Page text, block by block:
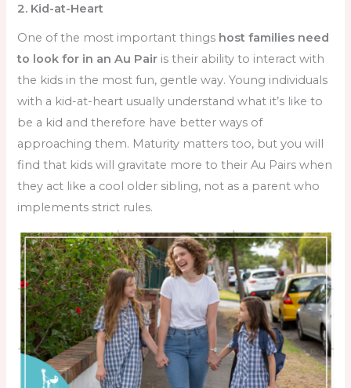
2. Kid-at-Heart
One of the most important things host families need
to look for in an Au Pair is their ability to interact with
the kids in the most fun, gentle way. Young individuals
with a kid-at-heart usually understand what it’s like to
be a kid and therefore have better ways of
approaching them. Maturity matters too, but you will
find that kids will gravitate more to their Au Pairs when
they act like a cool older sibling, not as a parent who
implements strict rules.